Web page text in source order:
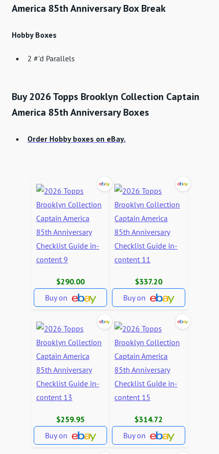
America 85th Anniversary Box Break
Hobby Boxes
2 #'d Parallels
Buy 2026 Topps Brooklyn Collection Captain
America 85th Anniversary Boxes
Order Hobby boxes on eBay.
$290.00
Buy on
$337.20
Buy on
$259.95
Buy on
$314.72
Buy on